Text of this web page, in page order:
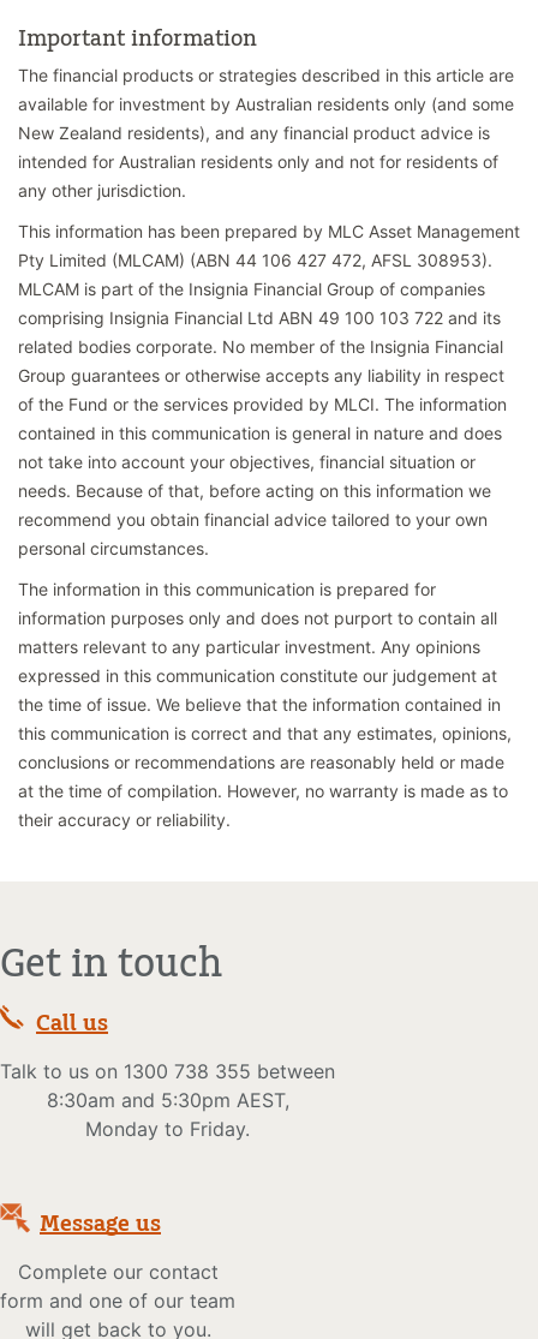
Important information
The financial products or strategies described in this article are
available for investment by Australian residents only (and some
New Zealand residents), and any financial product advice is
intended for Australian residents only and not for residents of
any other jurisdiction.
This information has been prepared by MLC Asset Management
Pty Limited (MLCAM) (ABN 44 106 427 472, AFSL 308953).
MLCAM is part of the Insignia Financial Group of companies
comprising Insignia Financial Ltd ABN 49 100 103 722 and its
related bodies corporate. No member of the Insignia Financial
Group guarantees or otherwise accepts any liability in respect
of the Fund or the services provided by MLCI. The information
contained in this communication is general in nature and does
not take into account your objectives, financial situation or
needs. Because of that, before acting on this information we
recommend you obtain financial advice tailored to your own
personal circumstances.
The information in this communication is prepared for
information purposes only and does not purport to contain all
matters relevant to any particular investment. Any opinions
expressed in this communication constitute our judgement at
the time of issue. We believe that the information contained in
this communication is correct and that any estimates, opinions,
conclusions or recommendations are reasonably held or made
at the time of compilation. However, no warranty is made as to
their accuracy or reliability.
Get in touch
Call us
Talk to us on 1300 738 355 between
8:30am and 5:30pm AEST,
Monday to Friday.
Message us
Complete our contact
form and one of our team
will get back to you.